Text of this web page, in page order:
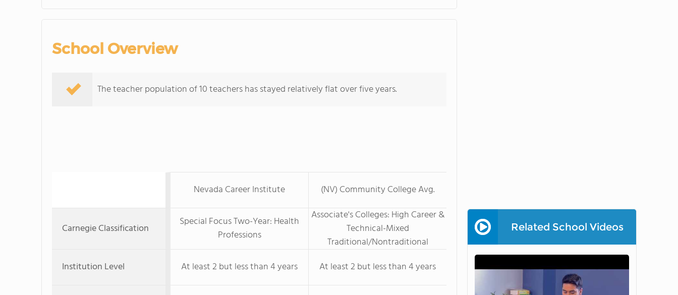
School Overview
The teacher population of 10 teachers has stayed relatively flat over five years.
Nevada Career Institute (NV) Community College Avg.
Carnegie Classification
Special Focus Two-Year: Health
Professions
Associate's Colleges: High Career &
Technical-Mixed
Traditional/Nontraditional
Institution Level
At least 2 but less than 4 years At least 2 but less than 4 years
Related School Videos